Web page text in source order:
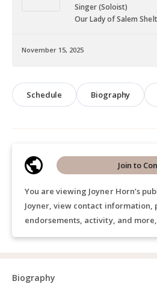
Singer (Soloist)
Our Lady of Salem
November 15, 2025
Schedule Biography
You are viewing Joyner Horn’s
Joyner, view contact information,
endorsements, activity, and more,
Join to
Biography